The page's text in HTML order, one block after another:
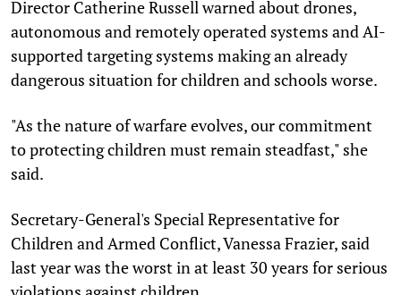
Director Catherine Russell warned about drones,
autonomous and remotely operated systems and AI-
supported targeting systems making an already
dangerous situation for children and schools worse.
"As the nature of warfare evolves, our commitment
to protecting children must remain steadfast," she
said.
Secretary-General's Special Representative for
Children and Armed Conflict, Vanessa Frazier, said
last year was the worst in at least 30 years for serious